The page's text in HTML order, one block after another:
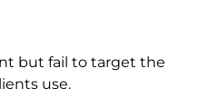
but fail to target the
use.